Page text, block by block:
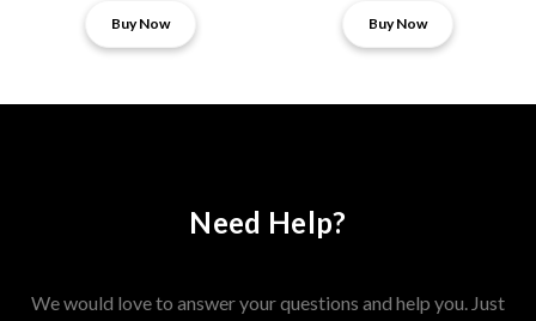
Buy Now Buy Now
Need Help?
We would love to answer your questions and help you. Just